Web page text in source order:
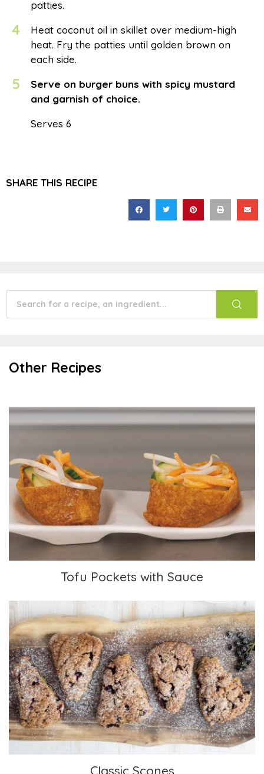
patties.
4
Heat coconut oil in skillet over medium-high
heat. Fry the patties until golden brown on
each side.
5
Serve on burger buns with spicy mustard
and garnish of choice.
Serves 6
SHARE THIS RECIPE
Other Recipes
Tofu Pockets with Sauce
Tofu Pockets with Sauce
Classic Scones
Classic Scones